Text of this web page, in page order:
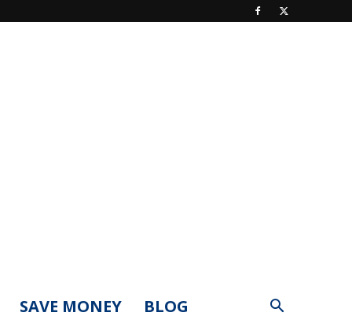
SAVE MONEY BLOG